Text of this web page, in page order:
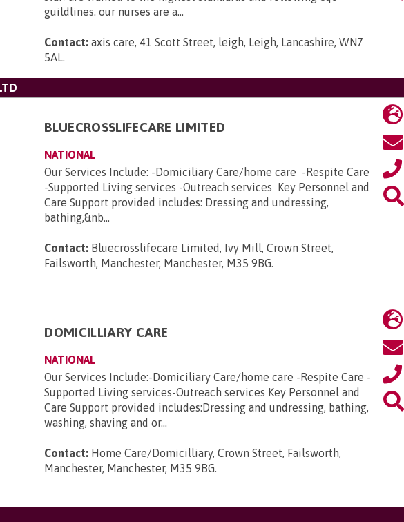
guildlines. our nurses are a...
Contact: axis care, 41 Scott Street, leigh, Leigh, Lancashire, WN7
5AL.
BLUECROSSLIFECARE LIMITED
NATIONAL
Our Services Include: -Domiciliary Care/home care -Respite Care
-Supported Living services -Outreach services Key Personnel and
Care Support provided includes: Dressing and undressing,
bathing,&nb...
Contact: Bluecrosslifecare Limited, Ivy Mill, Crown Street,
Failsworth, Manchester, Manchester, M35 9BG.
DOMICILLIARY CARE
NATIONAL
Our Services Include:-Domiciliary Care/home care -Respite Care -
Supported Living services-Outreach services Key Personnel and
Care Support provided includes:Dressing and undressing, bathing,
washing, shaving and or...
Contact: Home Care/Domicilliary, Crown Street, Failsworth,
Manchester, Manchester, M35 9BG.